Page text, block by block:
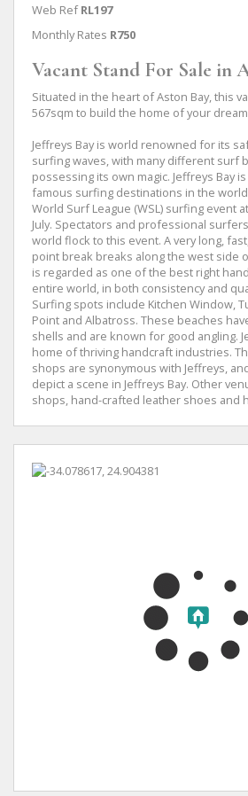
Web Ref RL197
Monthly Rates R750
Vacant Stand For Sale in
Situated in the heart of Aston Bay, this
567sqm to build the home of your
Jeffreys Bay is world renowned for its
surfing waves, with many different surf
possessing its own magic. Jeffreys Bay
famous surfing destinations in the
World Surf League (WSL) surfing event
July. Spectators and professional
world flock to this event. A very long,
point break breaks along the west side
is regarded as one of the best right
entire world, in both consistency and
Surfing spots include Kitchen Window,
Point and Albatross. These beaches
shells and are known for good angling.
home of thriving handcraft industries.
shops are synonymous with Jeffreys,
depict a scene in Jeffreys Bay. Other
shops, hand-crafted leather shoes and